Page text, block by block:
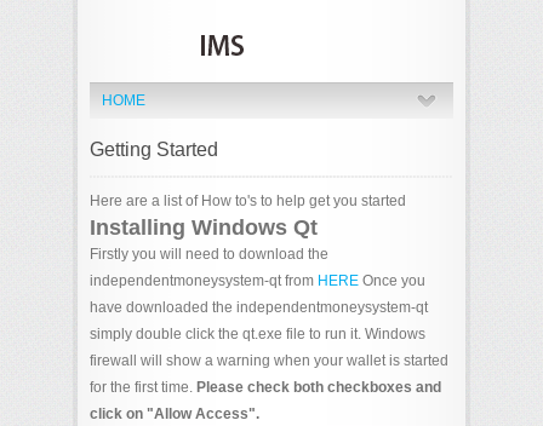
HOME
Getting Started
Here are a list of How to's to help get you started
Installing Windows Qt
Firstly you will need to download the
independentmoneysystem-qt from HERE Once you
have downloaded the independentmoneysystem-qt
simply double click the qt.exe file to run it. Windows
firewall will show a warning when your wallet is started
for the first time. Please check both checkboxes and
click on "Allow Access".